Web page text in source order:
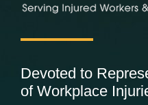
Devoted to
of Workplace